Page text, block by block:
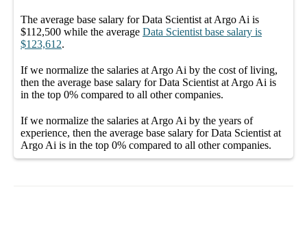
The average base salary forData Scientist at Argo Ai is
$112,500 while the average Data Scientist base salary is
$123,612.
If we normalize the salaries at Argo Ai by the cost of living,
then the average base salary forData Scientist at Argo Ai is
in the top 0% compared to all othercompanies.
If we normalize the salaries at Argo Ai by the years of
experience, then the average base salary forData Scientist at
Argo Ai is in the top 0% compared to all othercompanies.